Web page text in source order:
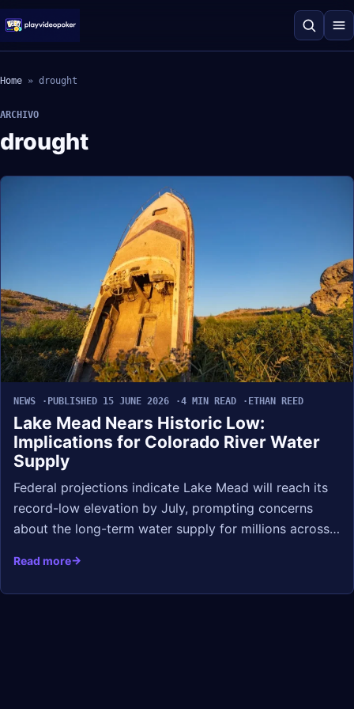
Home » drought
ARCHIVO
drought
NEWS PUBLISHED 15 JUNE 2026 4 MIN READ ETHAN REED
Lake Mead Nears Historic Low:
Implications for Colorado River Water
Supply
Federal projections indicate Lake Mead will reach its
record-low elevation by July, prompting concerns
about the long-term water supply for millions across…
Read more